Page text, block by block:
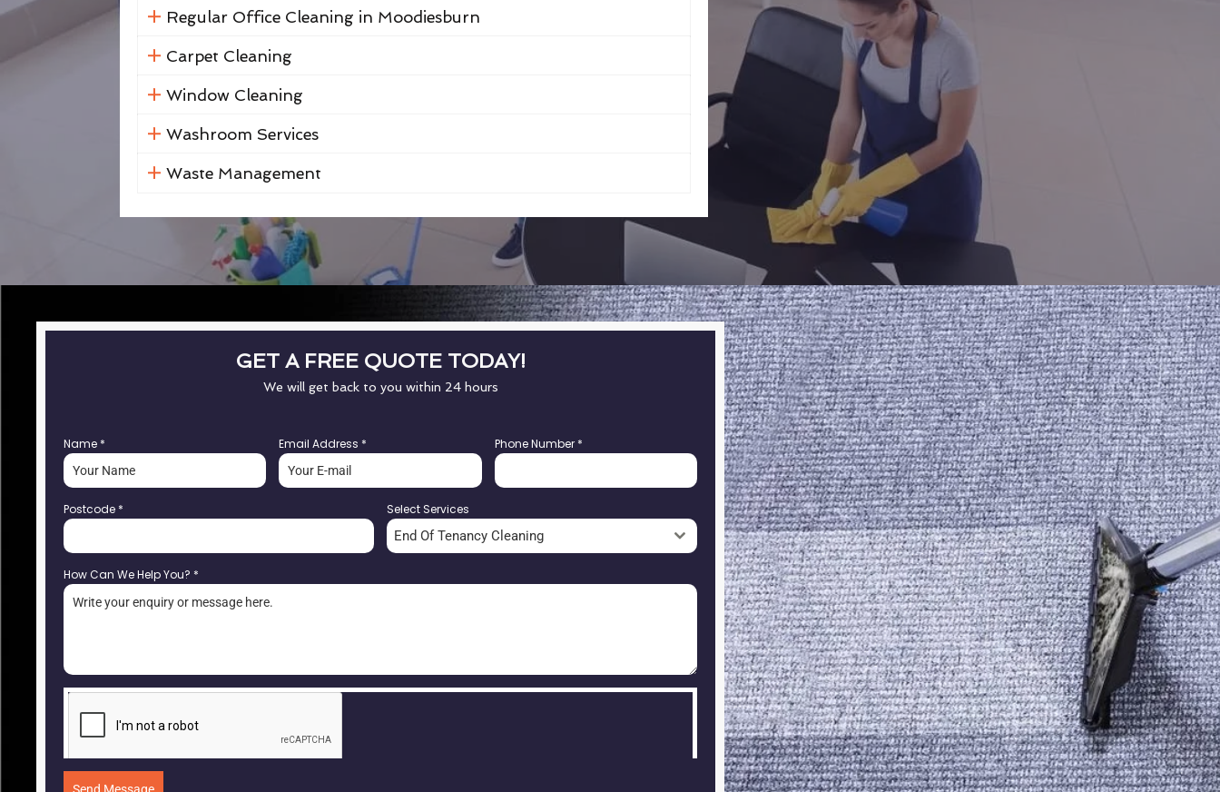
Regular Office Cleaning in Moodiesburn
Carpet Cleaning
Window Cleaning
Washroom Services
Waste Management
GET A FREE QUOTE TODAY!
We will get back to you within 24 hours
Name * Email Address * Phone Number *
Postcode * Select Services
End Of Tenancy Cleaning
How Can We Help You? *